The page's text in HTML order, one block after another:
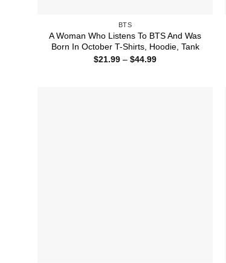
BTS
A Woman Who Listens To BTS And Was
Born In October T-Shirts, Hoodie, Tank
$21.99 – $44.99Price